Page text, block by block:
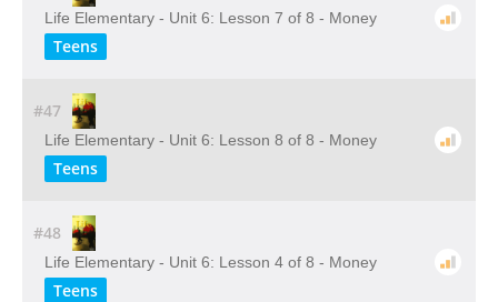
Life Elementary - Unit 6: Lesson 7 of 8 - Money
Teens
#47
Life Elementary - Unit 6: Lesson 8 of 8 - Money
Teens
#48
Life Elementary - Unit 6: Lesson 4 of 8 - Money
Teens